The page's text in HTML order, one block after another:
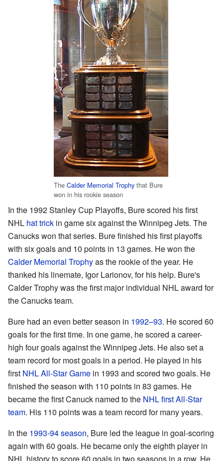
The Calder Memorial Trophy that Bure
won in his rookie season
In the 1992 Stanley Cup Playoffs, Bure scored his first
NHL hat trick in game six against the Winnipeg Jets. The
Canucks won that series. Bure finished his first playoffs
with six goals and 10 points in 13 games. He won the
Calder Memorial Trophyas the rookie of the year. He
thanked his linemate, Igor Larionov, for his help. Bure's
Calder Trophy was the first major individual NHL award for
the Canucks team.
Bure had an even better season in 1992–93. He scored 60
goals for the first time. In one game, he scored a career-
high four goals against the Winnipeg Jets. He also set a
team record for most goals in a period. He played in his
first NHL All-Star Game in 1993 and scored two goals. He
finished the season with 110 points in 83 games. He
became the first Canuck named to the NHL first All-Star
team. His 110 points was a team record for many years.
In the 1993-94 season, Bure led the league in goal-scoring
again with 60 goals. He became only the eighth player in